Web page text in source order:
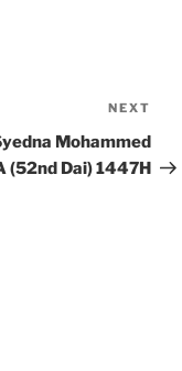
Post
NEXT
Mohammed
(52nd Dai) 1447H